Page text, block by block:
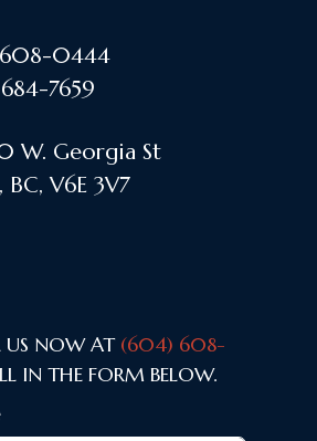
0444
7659
W. Georgia St
V6E 3V7
US NOW AT (604) 608-
IN THE FORM BELOW.